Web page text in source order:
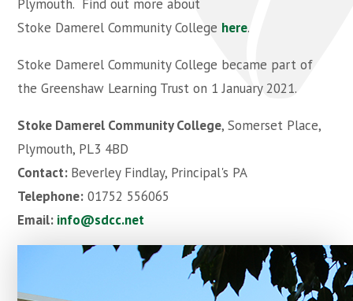
Plymouth. Find out more about
Stoke Damerel Community College here.
Stoke Damerel Community College became part of
the Greenshaw Learning Trust on 1 January 2021.
Stoke Damerel Community College, Somerset Place,
Plymouth, PL3 4BD
Contact: Beverley Findlay, Principal's PA
Telephone: 01752 556065
Email: info@sdcc.net